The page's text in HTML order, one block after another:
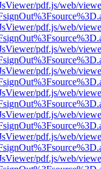
pdf.js/web/
pdf.js/web/
pdf.js/web/
pdf.js/web/
pdf.js/web/
pdf.js/web/
pdf.js/web/
pdf.js/web/